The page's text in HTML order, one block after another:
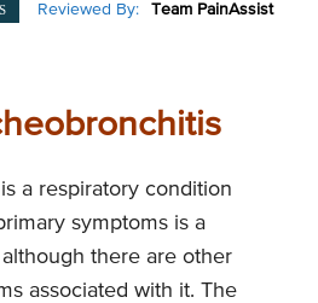
Reviewed By: Team PainAssist
a respiratory condition
symptoms is a
although there are other
associated with it. The